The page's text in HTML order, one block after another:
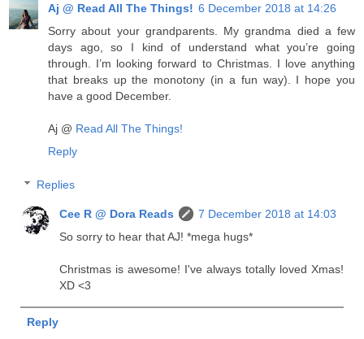
Aj @ Read All The Things! 6 December 2018 at 14:26
Sorry about your grandparents. My grandma died a few
days ago, so I kind of understand what you’re going
through. I’m looking forward to Christmas. I love anything
that breaks up the monotony (in a fun way). I hope you
have a good December.
Aj @ Read All The Things!
Reply
Replies
Cee R @ Dora Reads
7 December 2018 at 14:03
So sorry to hear that AJ! *mega hugs*
Christmas is awesome! I've always totally loved Xmas!
XD <3
Reply